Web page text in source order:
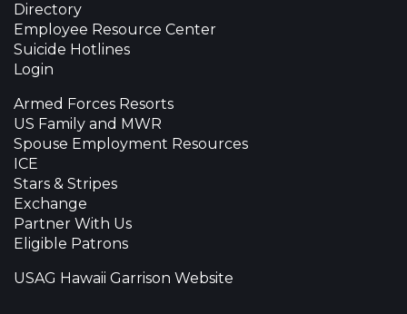
Directory
Employee Resource Center
Suicide Hotlines
Login
Armed Forces Resorts
US Family and MWR
Spouse Employment Resources
ICE
Stars & Stripes
Exchange
Partner With Us
Eligible Patrons
USAG Hawaii Garrison Website